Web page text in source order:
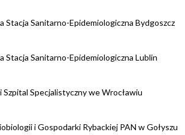
Stacja Sanitarno-Epidemiologiczna Bydgoszcz
Stacja Sanitarno-Epidemiologiczna Lublin
Specjalistyczny we Wrocławiu
i Gospodarki Rybackiej PAN w Gołyszu